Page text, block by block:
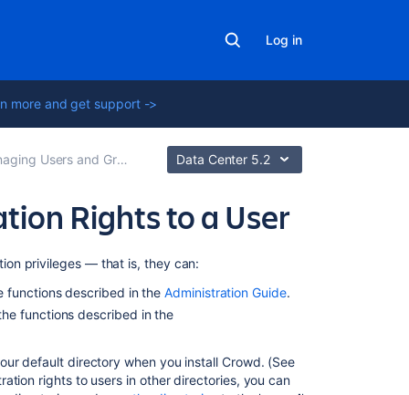
Log in
more and get support ->
Users and Groups Data Center 5.2
Rights to a User
privileges — that is, they can:
functions described in theAdministration Guide.
functions described in the
default directory when you install Crowd. (See
rights to users in other directories, you can